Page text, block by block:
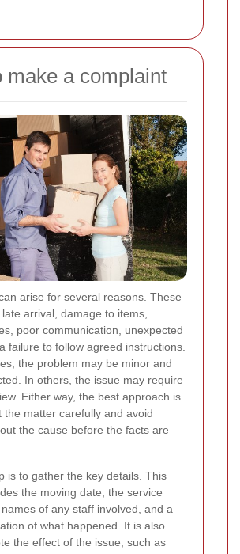
make a complaint
arise for several reasons. These
arrival, damage to items,
poor communication, unexpected
failure to follow agreed instructions.
the problem may be minor and
In others, the issue may require
Either way, the best approach is
the matter carefully and avoid
the cause before the facts are
is to gather the key details. This
the moving date, the service
of any staff involved, and a
of what happened. It is also
the effect of the issue, such as